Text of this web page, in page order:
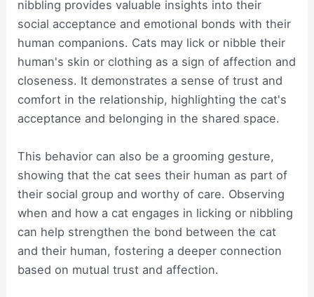
nibbling provides valuable insights into their
social acceptance and emotional bonds with their
human companions. Cats may lick or nibble their
human's skin or clothing as a sign of affection and
closeness. It demonstrates a sense of trust and
comfort in the relationship, highlighting the cat's
acceptance and belonging in the shared space.
This behavior can also be a grooming gesture,
showing that the cat sees their human as part of
their social group and worthy of care. Observing
when and how a cat engages in licking or nibbling
can help strengthen the bond between the cat
and their human, fostering a deeper connection
based on mutual trust and affection.